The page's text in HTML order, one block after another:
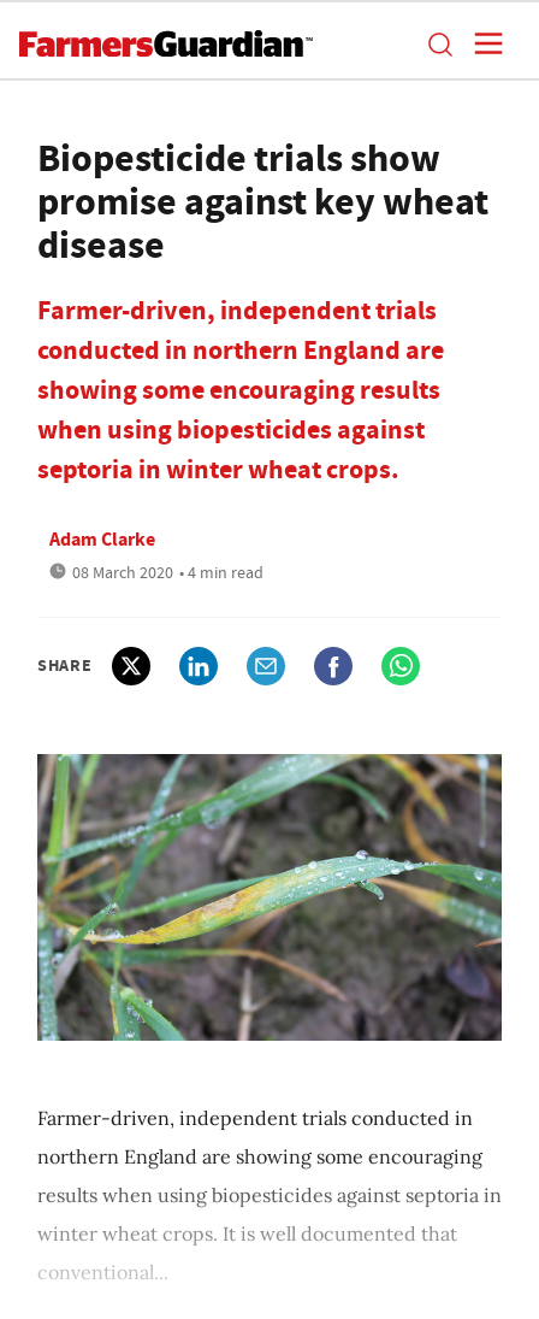
Biopesticide trials show
promise against key wheat
disease
Farmer-driven, independent trials
conducted in northern England are
showing some encouraging results
when using biopesticides against
septoria in winter wheat crops.
Adam Clarke
08 March 2020 • 4 min read
SHARE
Farmer-driven, independent trials conducted in
northern England are showing some encouraging
results when using biopesticides against septoria in
winter wheat crops. It is well documented that
conventional...